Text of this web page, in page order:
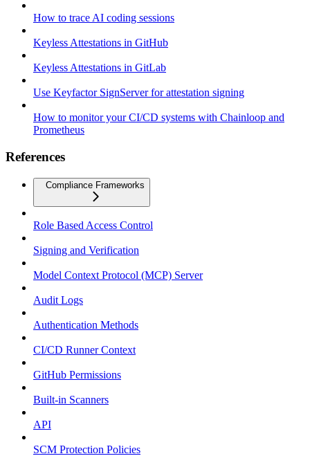
How to trace AI coding sessions
Keyless Attestations in GitHub
Keyless Attestations in GitLab
Use Keyfactor SignServer for attestation signing
How to monitor your CI/CD systems with Chainloop and
Prometheus
References
Compliance Frameworks
Role Based Access Control
Signing and Verification
Model Context Protocol (MCP) Server
Audit Logs
Authentication Methods
CI/CD Runner Context
GitHub Permissions
Built-in Scanners
API
SCM Protection Policies